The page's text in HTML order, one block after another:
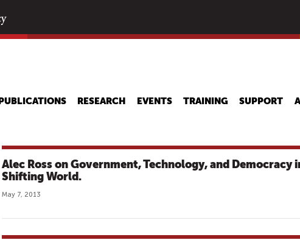
main
PUBLICATIONS RESEARCH EVENTS TRAINING SUPPORT
Alec Ross on Government, Technology, and Democracy
Shifting World.
May 7, 2013